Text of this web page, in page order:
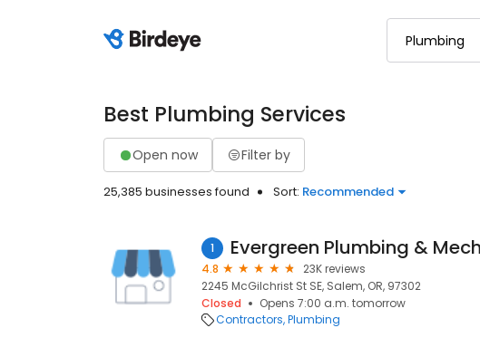
Best Plumbing Services
Open now Filter by
25,385 businesses found Sort: Recommended
1
4.8
23K reviews
2245 McGilchrist St SE, Salem, OR, 97302
Closed
Opens 7:00 a.m. tomorrow
Contractors Plumbing